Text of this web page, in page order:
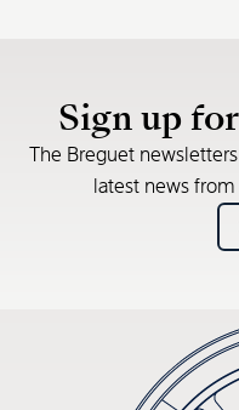
Sign up
The Breguet
latest news